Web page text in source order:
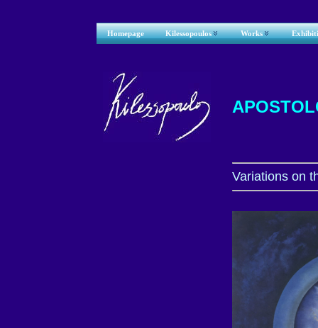
Homepage Kilessopoulos Works
Variations on